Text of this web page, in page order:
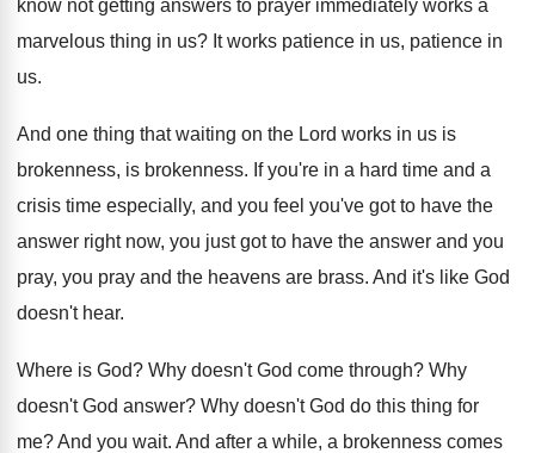
know not getting answers to prayer immediately works a
marvelous thing in us? It works patience in us, patience in
us.
And one thing that waiting on the Lord works in us is
brokenness, is brokenness. If you're in a hard time and a
crisis time especially, and you feel you've got to have the
answer right now, you just got to have the answer and you
pray, you pray and the heavens are brass. And it's like God
doesn't hear.
Where is God? Why doesn't God come through? Why
doesn't God answer? Why doesn't God do this thing for
me?And you wait. And after a while, a brokenness comes